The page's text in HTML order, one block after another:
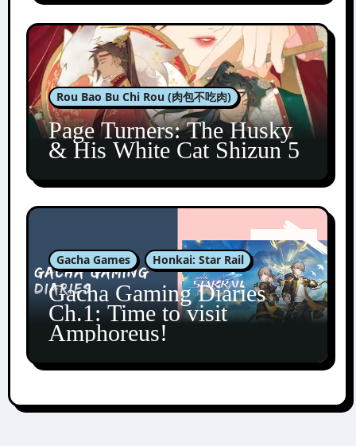
Rou Bao Bu Chi Rou (肉包不吃肉)
Page Turners: The Husky
& His White Cat Shizun 5
Gacha Games Honkai: Star Rail
Gacha Gaming Diaries
Ch.1: Time to visit
Amphoreus!